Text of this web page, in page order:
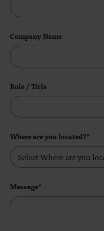
Company Name
Role / Title
Where are you located?*
Message*